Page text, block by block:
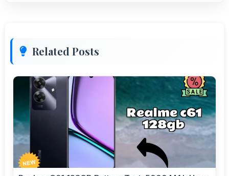
Related Posts